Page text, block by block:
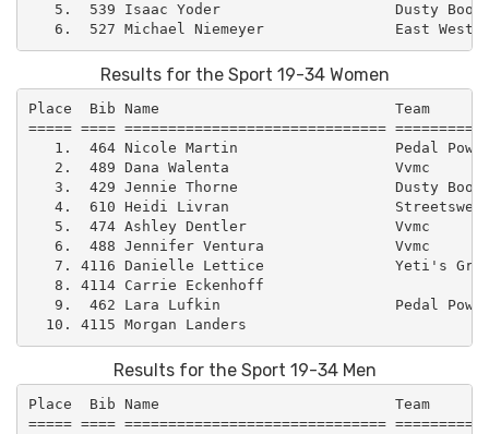
5.  539 Isaac Yoder                    Dusty
Results for the Sport 19-34 Women
Place  Bib Name                           Team
===== ==== ==============================
1.  464 Nicole Martin                  Pedal
2.  489 Dana Walenta                   Vvmc
3.  429 Jennie Thorne                  Dusty
4.  610 Heidi Livran
5.  474 Ashley Dentler                 Vvmc
6.  488 Jennifer Ventura               Vvmc
7. 4116 Danielle Lettice               Yeti's
8. 4114 Carrie Eckenhoff
9.  462 Lara Lufkin                    Pedal
Results for the Sport 19-34 Men
Place  Bib Name                           Team
===== ==== ==============================